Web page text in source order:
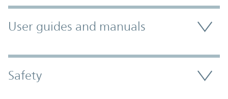
User guides and manuals
Safety